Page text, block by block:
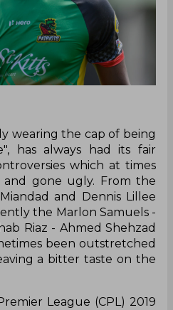
wearing the cap of being
has always had its fair
which at times
and gone ugly. From the
and Dennis Lillee
the Marlon Samuels -
Riaz - Ahmed Shehzad
been outstretched
a bitter taste on the
League (CPL) 2019